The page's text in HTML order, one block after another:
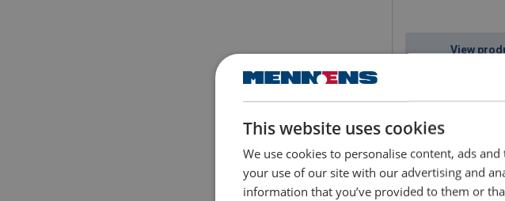
View
This website uses cookies
We use cookies to personalise content, ads
your use of our site with our advertising and
information that you’ve provided to them or